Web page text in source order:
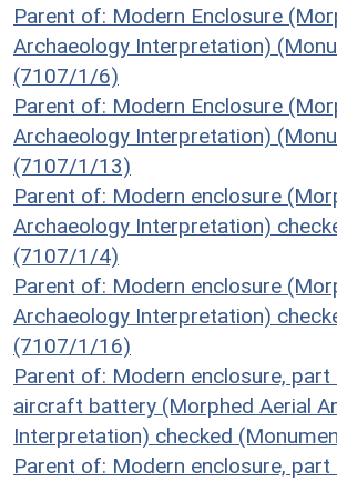
Parent of: Modern Enclosure
Archaeology Interpretation)
(7107/1/6)
Parent of: Modern Enclosure
Archaeology Interpretation)
(7107/1/13)
Parent of: Modern enclosure
Archaeology Interpretation)
(7107/1/4)
Parent of: Modern enclosure
Archaeology Interpretation)
(7107/1/16)
Parent of: Modern enclosure,
aircraft battery (Morphed Aerial
Interpretation) checked
Parent of: Modern enclosure,